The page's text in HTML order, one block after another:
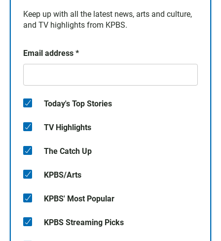
Keep up with all the latest news, arts and culture,
and TV highlights from KPBS.
Email address *
Today's Top Stories
TV Highlights
The Catch Up
KPBS/Arts
KPBS' Most Popular
KPBS Streaming Picks